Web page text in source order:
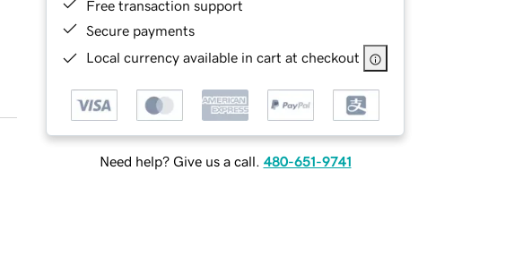
Free transaction support
Secure payments
Local currency available in cart at checkout
Need help? Give us a call. 480-651-9741